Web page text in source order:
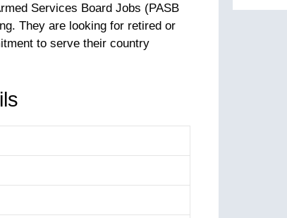
Services Board Jobs (PASB
They are looking for retired or
to serve their country